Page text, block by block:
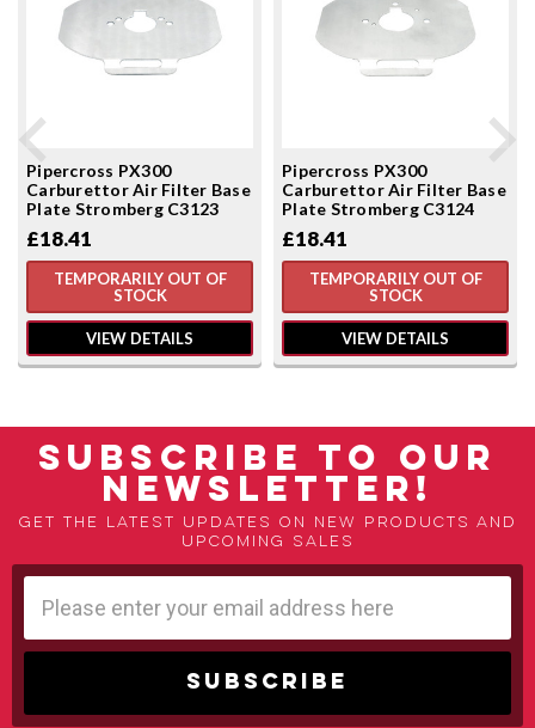
Pipercross PX300
Carburettor Air Filter Base
Plate Stromberg C3123
£18.41
TEMPORARILY OUT OF
STOCK
VIEW DETAILS
Pipercross PX300
Carburettor Air Filter Base
Plate Stromberg C3124
£18.41
TEMPORARILY OUT OF
STOCK
VIEW DETAILS
SUBSCRIBE TO OUR
NEWSLETTER!
Get the latest updates on new products and
upcoming sales
Address